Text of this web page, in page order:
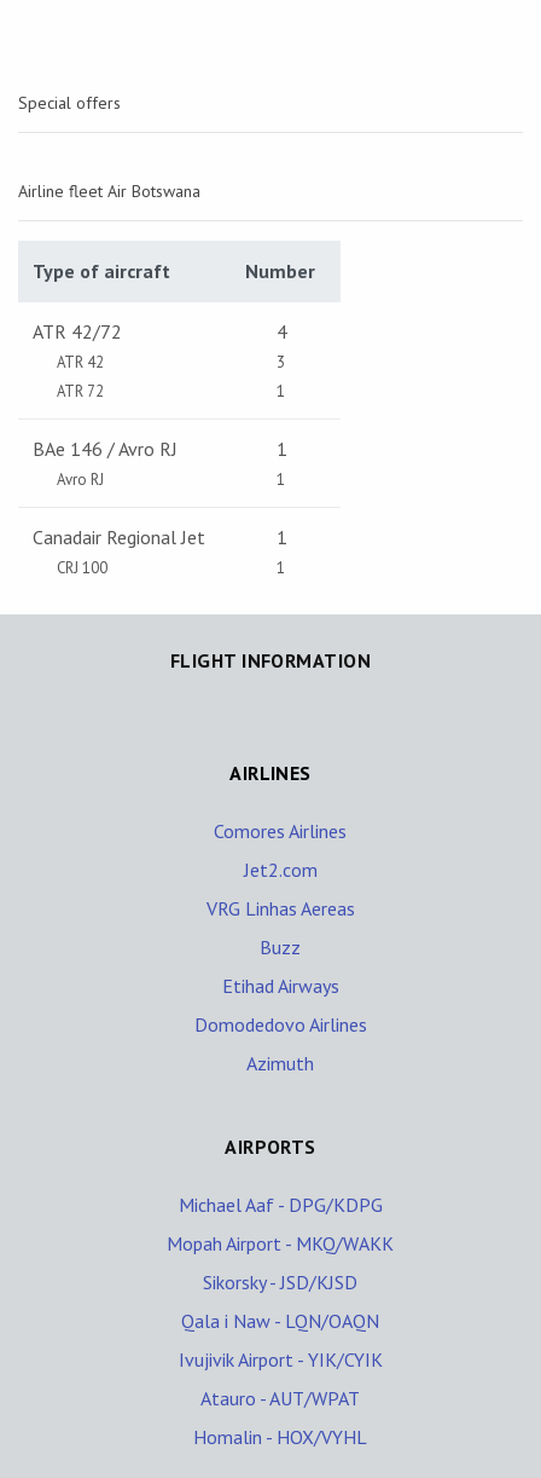
Special offers
Airline fleet Air Botswana
Type of aircraft Number
ATR 42/72
ATR 42
ATR 72
4
3
1
BAe 146 / Avro RJ
Avro RJ
1
1
Canadair Regional Jet
CRJ 100
1
1
FLIGHT INFORMATION
AIRLINES
Comores Airlines
Jet2.com
VRG Linhas Aereas
Buzz
Etihad Airways
Domodedovo Airlines
Azimuth
AIRPORTS
Michael Aaf - DPG/KDPG
Mopah Airport - MKQ/WAKK
Sikorsky - JSD/KJSD
Qala i Naw - LQN/OAQN
Ivujivik Airport - YIK/CYIK
Atauro - AUT/WPAT
Homalin - HOX/VYHL